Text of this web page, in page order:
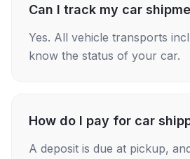
Can I track my car
Yes. All vehicle transports
know the status of your car.
How do I pay for car
A deposit is due at pickup,